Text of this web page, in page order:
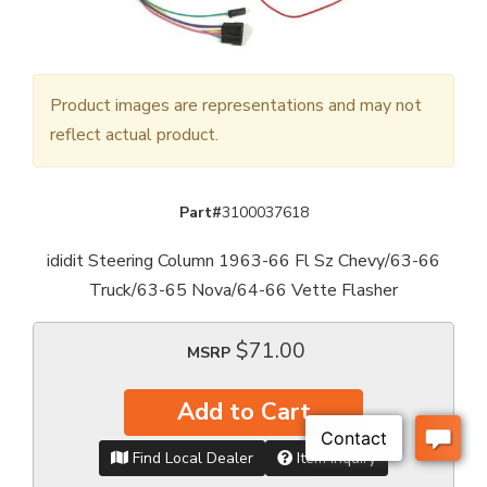
Product images are representations and may not
reflect actual product.
Part#3100037618
ididit Steering Column 1963-66 Fl Sz Chevy/63-66
Truck/63-65 Nova/64-66 Vette Flasher
MSRP $71.00
Add to Cart
Find Local Dealer Item Inquiry